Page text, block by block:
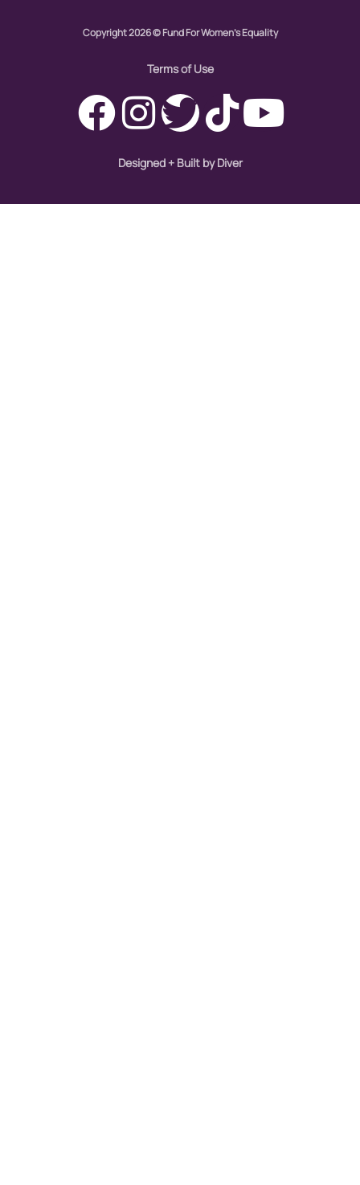
Womens eNews
working families
Copyright 2026 © Fund For Women's Equality
Terms of Use
Designed + Built by Diver